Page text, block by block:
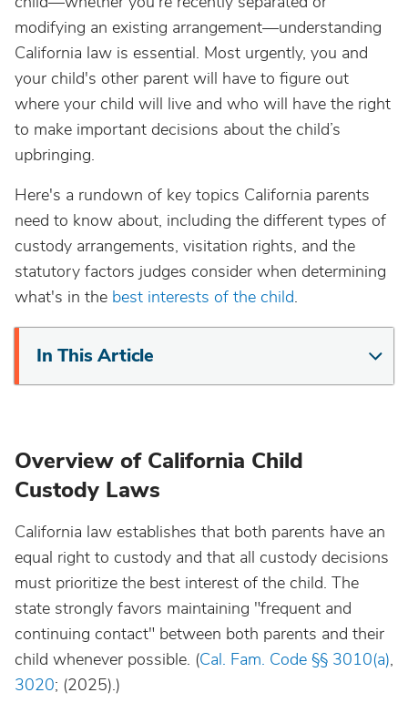
modifying an existing arrangement—understanding
California law is essential. Most urgently, you and
your child's other parent will have to figure out
where your child will live and who will have the right
to make important decisions about the child’s
upbringing.
Here's a rundown of key topics California parents
need to know about, including the different types of
custody arrangements, visitation rights, and the
statutory factors judges consider when determining
what's in the best interests of the child.
In This Article
Overview of California Child
Custody Laws
California law establishes that both parents have an
equal right to custody and that all custody decisions
must prioritize the best interest of the child. The
state strongly favors maintaining "frequent and
continuing contact" between both parents and their
child whenever possible. (Cal. Fam. Code §§ 3010(a),
3020; (2025).)